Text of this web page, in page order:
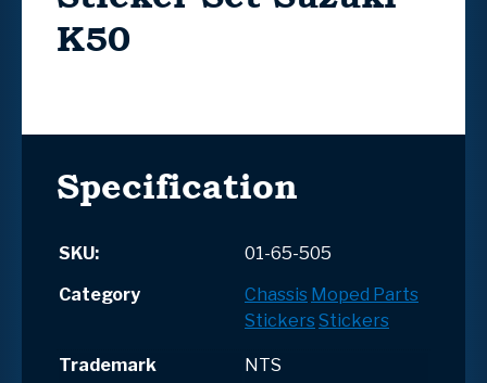
K50
Specification
SKU:
01-65-505
Category
Chassis Moped Parts
Stickers Stickers
Trademark
NTS